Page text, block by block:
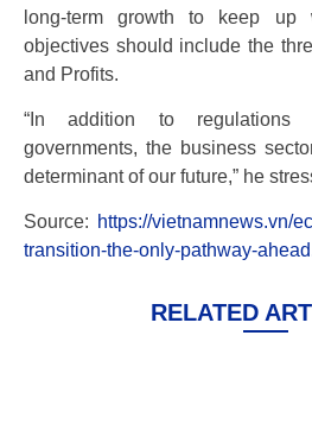
long-term growth to keep up
objectives should include the
and Profits.
“In addition to regulations
governments, the business
determinant of our future,” he
Source: https://vietnamnews.vn/
transition-the-only-pathway-
RELATED